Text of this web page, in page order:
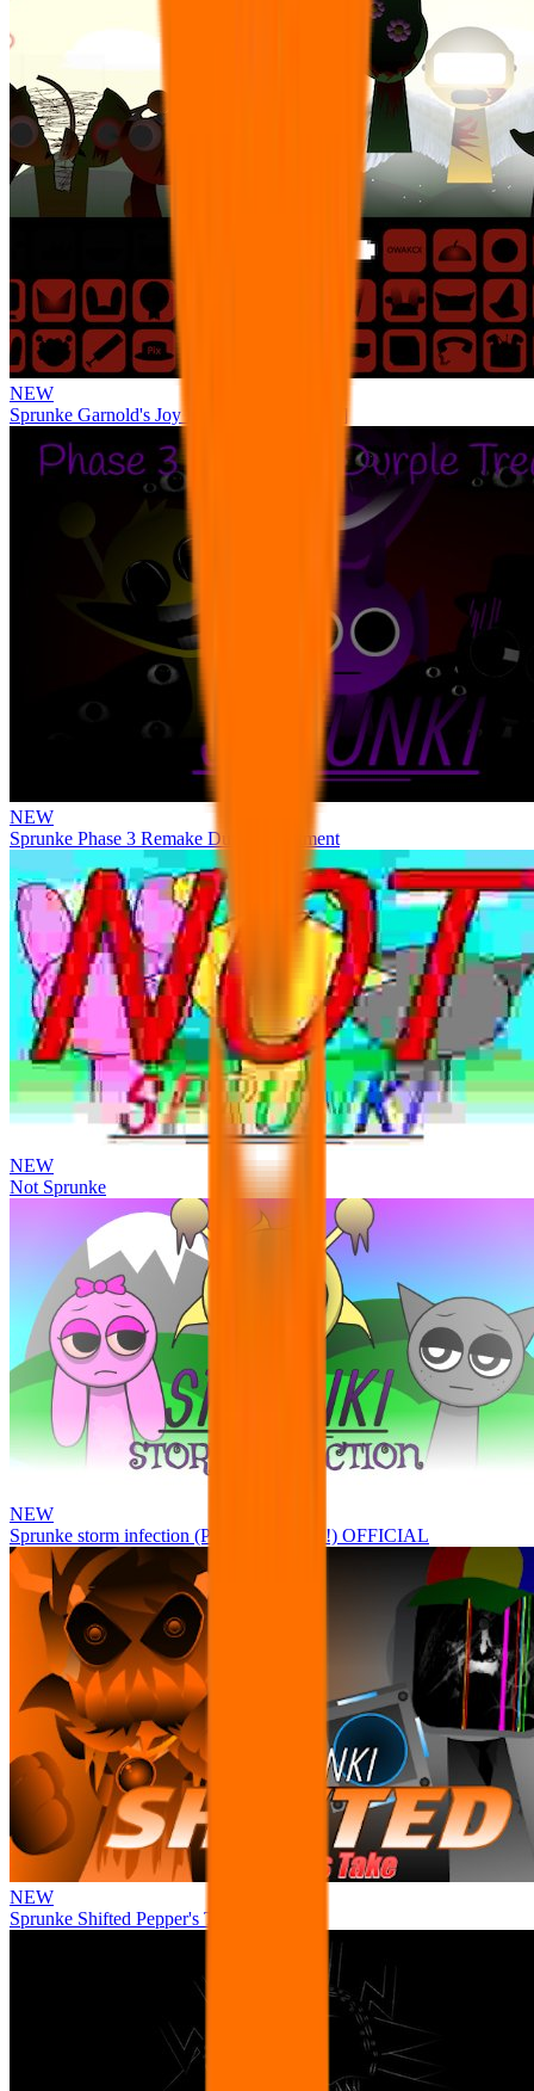
NEW
Sprunke Garnold's Joy Phase 3 [OFFICIAL]
NEW
Sprunke Phase 3 Remake Durple Treatment
NEW
Not Sprunke
NEW
Sprunke storm infection (Phase 3 update!!!) OFFICIAL
NEW
Sprunke Shifted Pepper's Take